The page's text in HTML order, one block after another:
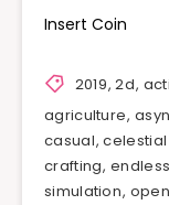
Insert Coin
2019,2d,
agriculture,
casual,
crafting,
simulation,